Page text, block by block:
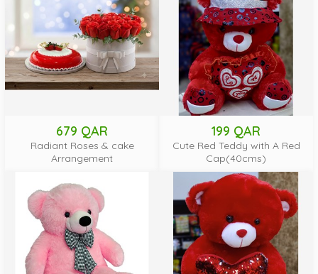
679 QAR
Radiant Roses & cake
Arrangement
199 QAR
Cute Red Teddy with A Red
Cap(40cms)